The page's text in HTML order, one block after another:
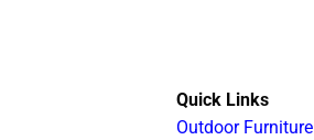
Quick Links
Outdoor Furniture